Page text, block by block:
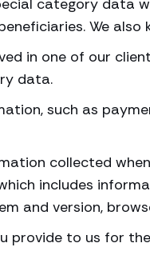
category data
We
in one of our
data.
such as
collected
includes
and version,
provide to us for